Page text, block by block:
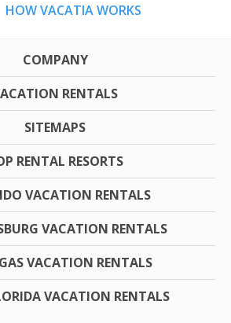
HOW VACATIA WORKS
COMPANY
RENTALS
SITEMAPS
RENTAL RESORTS
VACATION RENTALS
VACATION RENTALS
VACATION RENTALS
VACATION RENTALS